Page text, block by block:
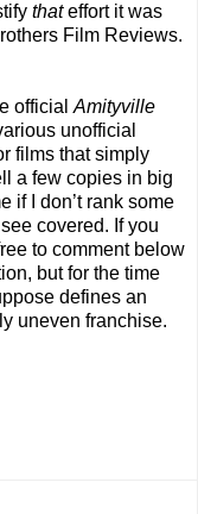
thateffort it was
Film Reviews.
official Amityville
unofficial
films that simply
a few copies in big
if I don’t rank some
covered. If you
to comment below
but for the time
defines an
uneven franchise.